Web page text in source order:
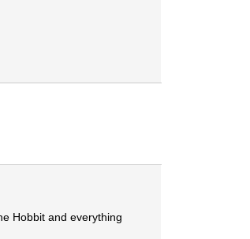
Hobbit and everything